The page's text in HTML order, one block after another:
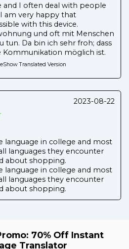
and I often deal with people
am very happy that
with this device.
und oft mit Menschen
tun. Da bin ich sehr froh; dass
Kommunikation möglich ist.
Show Translated Version
2023-08-22
language in college and most
languages they encounter
about shopping.
language in college and most
languages they encounter
about shopping.
70% Off Instant
Translator